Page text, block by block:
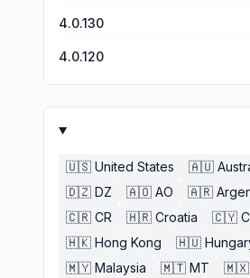
4.0.130
4.0.120
🇺🇸 United States 🇦🇺
🇩🇿 DZ 🇦🇴 AO 🇦🇷
🇨🇷 CR 🇭🇷 Croatia 🇨🇾
🇭🇰 Hong Kong 🇭🇺
🇲🇾 Malaysia 🇲🇹 MT 🇲🇽